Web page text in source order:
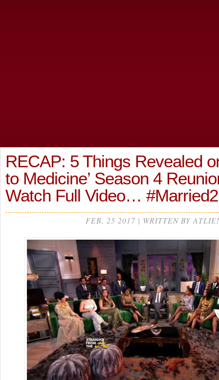
RECAP: 5 Things Revealed
to Medicine’ Season 4
Watch Full Video…
FEB, 25 2017 | WRITTEN BY